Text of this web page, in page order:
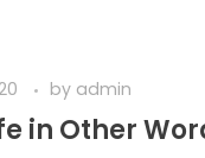
by admin
in Other